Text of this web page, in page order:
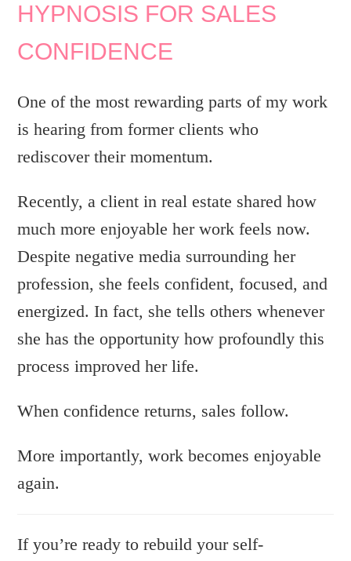
HYPNOSIS FOR SALES
CONFIDENCE
One of the most rewarding parts of my work
is hearing from former clients who
rediscover their momentum.
Recently, a client in real estate shared how
much more enjoyable her work feels now.
Despite negative media surrounding her
profession, she feels confident, focused, and
energized. In fact, she tells others whenever
she has the opportunity how profoundly this
process improved her life.
When confidence returns, sales follow.
More importantly, work becomes enjoyable
again.
If you’re ready to rebuild your self-